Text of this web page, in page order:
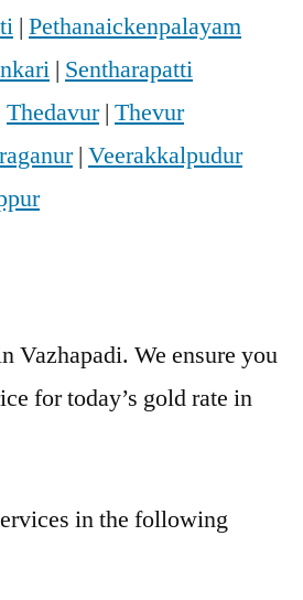
| Pethanaickenpalayam
| Sentharapatti
Thedavur| Thevur
| Veerakkalpudur
Vazhapadi. We ensure you
for today’s gold rate in
in the following